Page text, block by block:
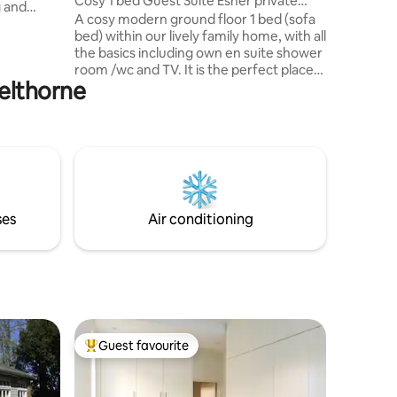
and
or
entrance
A cosy modern ground floor 1 bed (sofa
bed) within our lively family home, with all
the basics including own en suite shower
room /wc and TV. It is the perfect place
for a short stay. There is a small counter
to make drinks and small meals including
text me in advance so i can unlock the
door and remove our to friendly
/energetic dogs. Guest are welcome to
use the gas BBQAir conditioning
Top guest favourite
Guest favourite